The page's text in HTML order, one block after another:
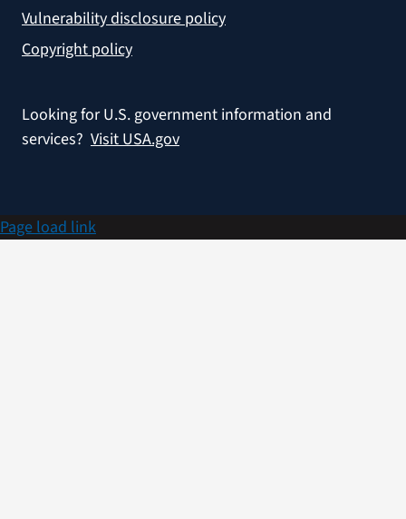
Vulnerability disclosure policy
Copyright policy
Looking for U.S. government information and
services? Visit USA.gov
Page load link